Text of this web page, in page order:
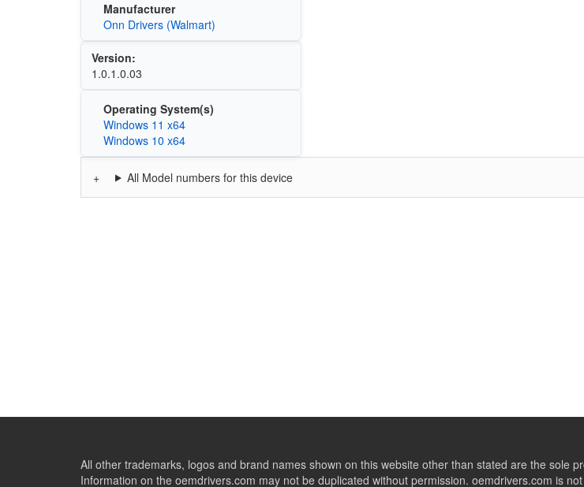
Manufacturer
Onn Drivers (Walmart)
Version:
1.0.1.0.03
Operating System(s)
Windows 11 x64
Windows 10 x64
All Model numbers for this device
All other trademarks, logos and brand names shown on this website other than stated are the sole
Information on the oemdrivers.com may not be duplicated without permission. oemdrivers.com is